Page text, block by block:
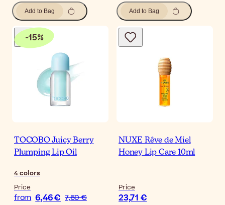
Add to Bag Add to Bag
-15%
TOCOBO Juicy Berry
Plumping Lip Oil
4colors
Price
from 6,46 € 7,60 €
NUXE Rêve de Miel
Honey Lip Care 10ml
Price
23,71 €